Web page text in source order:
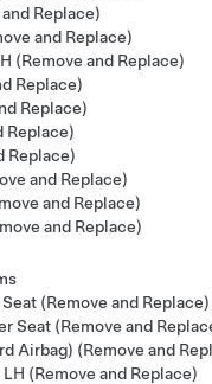
Replace)
and Replace)
(Remove and Replace)
Replace)
Replace)
Replace)
Replace)
and Replace)
and Replace)
and Replace)
(Remove and Replace)
Seat (Remove and
Airbag) (Remove and
(Remove and Replace)